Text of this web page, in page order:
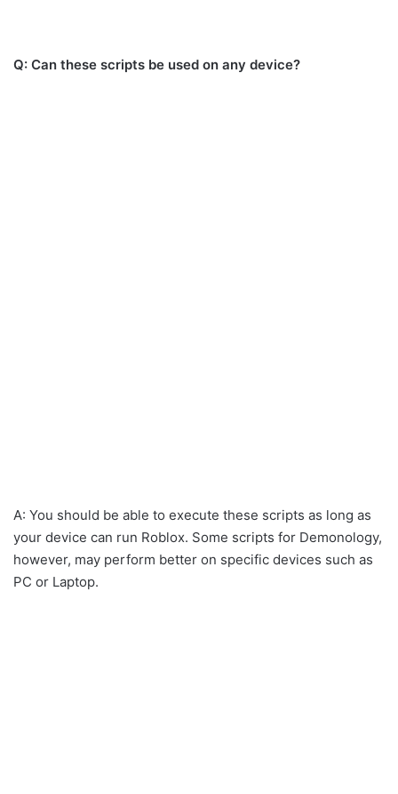
Q: Can these scripts be used on any device?
A: You should be able to execute these scripts as long as
your device can run Roblox. Some scripts for Demonology,
however, may perform better on specific devices such as
PC or Laptop.